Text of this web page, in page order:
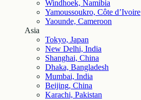
Windhoek, Namibia
Yamoussoukro, Côte d’Ivoire
Yaounde, Cameroon
Asia
Tokyo, Japan
New Delhi, India
Shanghai, China
Dhaka, Bangladesh
Mumbai, India
Beijing, China
Karachi, Pakistan